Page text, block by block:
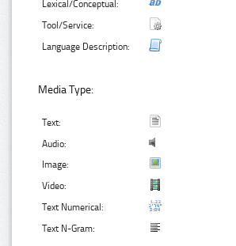
Lexical/Conceptual:
Tool/Service:
Language Description:
Media Type:
Text:
Audio:
Image:
Video:
Text Numerical:
Text N-Gram: